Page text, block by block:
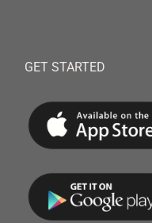
GET STARTED